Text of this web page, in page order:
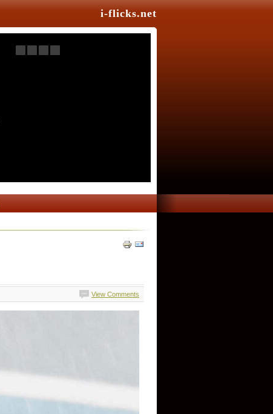
i-flicks.net
View Comments